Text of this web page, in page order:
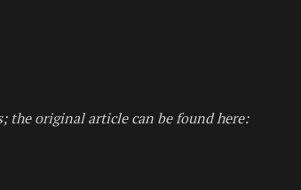
the original article can be found here: